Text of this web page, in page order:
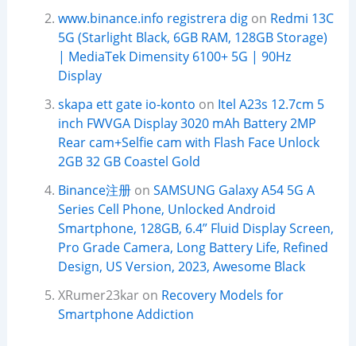
www.binance.info registrera digon Redmi 13C
5G (Starlight Black, 6GB RAM, 128GB Storage)
| MediaTek Dimensity 6100+ 5G | 90Hz
Display
skapa ett gate io-konto on Itel A23s 12.7cm 5
inch FWVGA Display 3020 mAh Battery 2MP
Rear cam+Selfie cam with Flash Face Unlock
2GB 32 GB Coastel Gold
Binance注册on SAMSUNG Galaxy A54 5G A
Series Cell Phone, Unlocked Android
Smartphone, 128GB, 6.4” Fluid Display Screen,
Pro Grade Camera, Long Battery Life, Refined
Design, US Version, 2023, Awesome Black
XRumer23karon Recovery Models for
Smartphone Addiction